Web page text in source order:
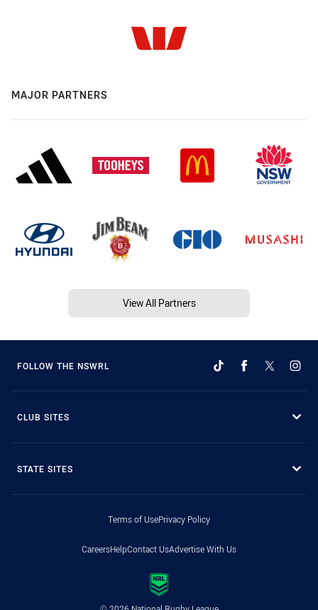
MAJOR PARTNERS
View All Partners
FOLLOW THE NSWRL
CLUB SITES
STATE SITES
Terms of UsePrivacy Policy
CareersHelpContact UsAdvertise With Us